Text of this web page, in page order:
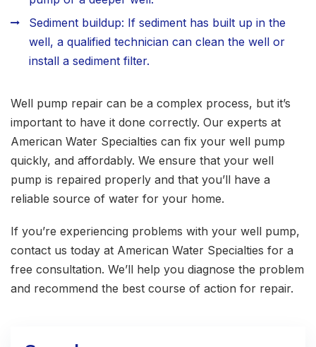
Sediment buildup: If sediment has built up in the
well, a qualified technician can clean the well or
install a sediment filter.
Well pump repair can be a complex process, but it’s
important to have it done correctly. Our experts at
American Water Specialties can fix your well pump
quickly, and affordably. We ensure that your well
pump is repaired properly and that you’ll have a
reliable source of water for your home.
If you’re experiencing problems with your well pump,
contact us today at American Water Specialties for a
free consultation. We’ll help you diagnose the problem
and recommend the best course of action for repair.